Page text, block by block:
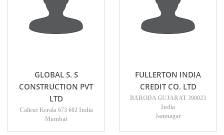
GLOBAL S. S
CONSTRUCTION PVT
LTD
Calicut Kerala 673 602 India
Mumbai
FULLERTON INDIA
CREDIT CO. LTD
BARODA GUJARAT 390023
India
Jamnagar